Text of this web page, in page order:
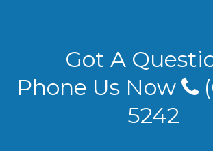
Got A
Phone Us Now
5242